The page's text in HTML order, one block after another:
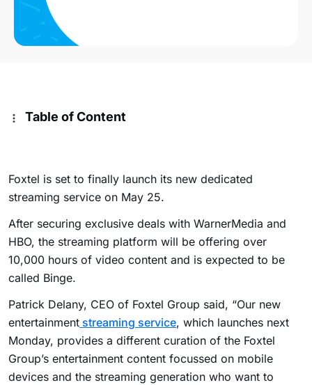
Table of Content
Foxtel is set to finally launch its new dedicated
streaming service on May 25.
After securing exclusive deals with WarnerMedia and
HBO, the streaming platform will be offering over
10,000 hours of video content and is expected to be
called Binge.
Patrick Delany, CEO of Foxtel Group said, “Our new
entertainment streaming service, which launches next
Monday, provides a different curation of the Foxtel
Group’s entertainment content focussed on mobile
devices and the streaming generation who want to